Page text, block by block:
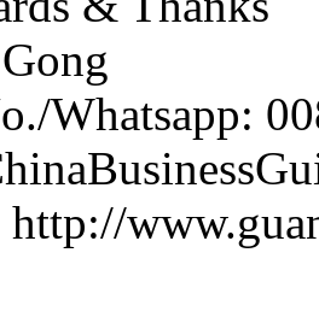
Whatsapp:
http://